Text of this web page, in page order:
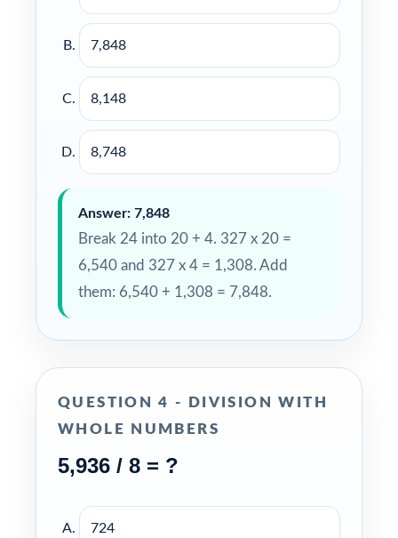
7,848
8,148
8,748
Answer: 7,848
Break 24 into 20 + 4. 327 x 20 =
6,540 and 327 x 4 = 1,308. Add
them: 6,540 + 1,308 = 7,848.
QUESTION 4 - DIVISION WITH
WHOLE NUMBERS
5,936 / 8 = ?
724